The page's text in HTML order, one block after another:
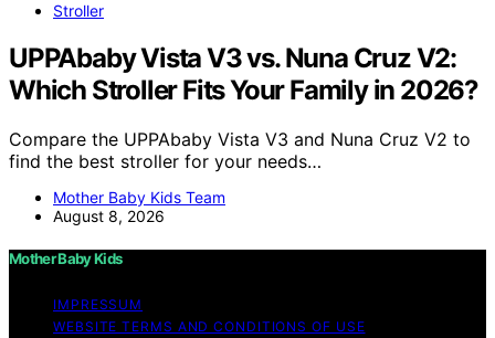
Stroller
UPPAbaby Vista V3 vs. Nuna Cruz V2:
Which Stroller Fits Your Family in 2026?
Compare the UPPAbaby Vista V3 and Nuna Cruz V2 to
find the best stroller for your needs…
Mother Baby Kids Team
August 8, 2026
Mother Baby Kids
IMPRESSUM
WEBSITE TERMS AND CONDITIONS OF USE